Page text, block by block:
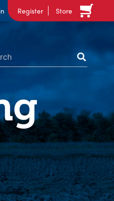
Register Store